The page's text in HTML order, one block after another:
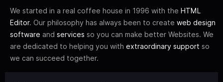
We started in a real coffee house in 1996 with the HTML
Editor. Our philosophy has always been to create web design
software and services so you can make better Websites. We
are dedicated to helping you with extraordinary support so
we can succeed together.